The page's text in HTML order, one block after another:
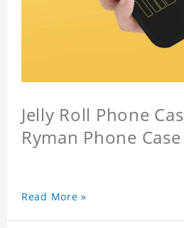
Jelly Roll Phone
Ryman Phone Case
Read More »